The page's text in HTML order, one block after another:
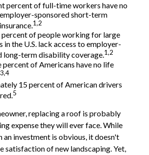
percent of full-time workers have no
sponsored short-term
1,2
of people working for large
in the U.S. lack access to employer-
long-term disability coverage.1,2
percent of Americans have no life
3,4
15 percent of American drivers
5
replacing a roof is probably
expense they will ever face. While
an investment is obvious, it doesn't
satisfaction of new landscaping. Yet,